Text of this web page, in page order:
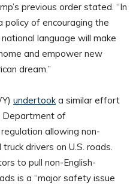
previous order stated. “In
policy of encouraging the
language will make
and empower new
dream.”
undertooka similar effort
Department of
allowing non-
drivers on U.S. roads.
to pull non-English-
is a “major safety issue